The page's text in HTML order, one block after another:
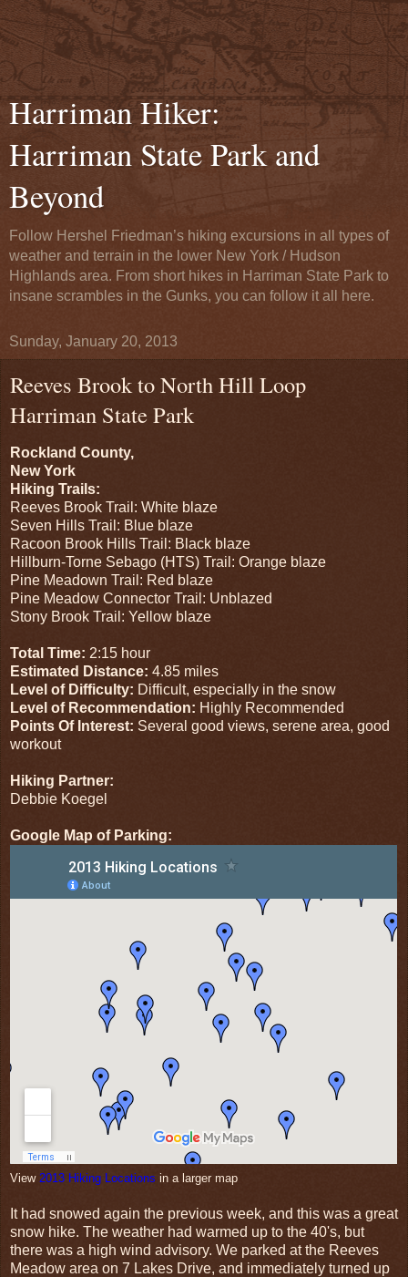
Harriman Hiker:
Harriman State Park and
Beyond
Follow Hershel Friedman’s hiking excursions in all types of
weather and terrain in the lower New York / Hudson
Highlands area. From short hikes in Harriman State Park to
insane scrambles in the Gunks, you can follow it all here.
Sunday, January 20, 2013
Reeves Brook to North Hill Loop
Harriman State Park
Rockland County,
New York
Hiking Trails:
Reeves Brook Trail: White blaze
Seven Hills Trail: Blue blaze
Racoon Brook Hills Trail: Black blaze
Hillburn-Torne Sebago (HTS) Trail: Orange blaze
Pine Meadown Trail: Red blaze
Pine Meadow Connector Trail: Unblazed
Stony Brook Trail: Yellow blaze
Total Time: 2:15 hour
Estimated Distance: 4.85 miles
Level of Difficulty: Difficult, especially in the snow
Level of Recommendation: Highly Recommended
Points Of Interest: Several good views, serene area, good
workout
Hiking Partner:
Debbie Koegel
Google Map of Parking:
View 2013 Hiking Locations in a larger map
It had snowed again the previous week, and this was a great
snow hike. The weather had warmed up to the 40's, but
there was a high wind advisory. We parked at the Reeves
Meadow area on 7 Lakes Drive, and immediately turned up